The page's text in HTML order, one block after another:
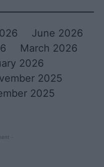
June 2026
March 2026
2026
2025
2025
-